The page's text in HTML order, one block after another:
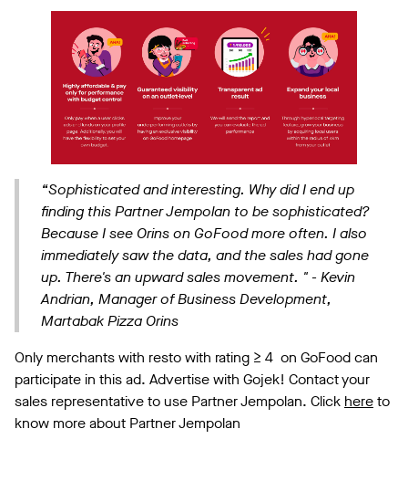
“Sophisticated and interesting. Why did I end up
finding this Partner Jempolan to be sophisticated?
Because I see Orins on GoFood more often. I also
immediately saw the data, and the sales had gone
up. There's an upward sales movement. "- Kevin
Andrian, Manager of Business Development,
Martabak Pizza Orins
Only merchants with resto with rating ≥ 4 on GoFood can
participate in this ad. Advertise with Gojek! Contact your
sales representative to use Partner Jempolan. Click hereto
know more about Partner Jempolan